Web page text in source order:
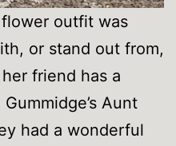
flower outfit was
or stand out from,
friend has a
Aunt
had a wonderful